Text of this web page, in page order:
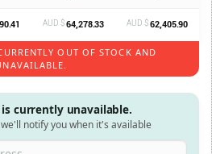
AUD $64,278.33 AUD $62,405.90
OUT OF STOCK AND
currently unavailable.
notify you when it's available